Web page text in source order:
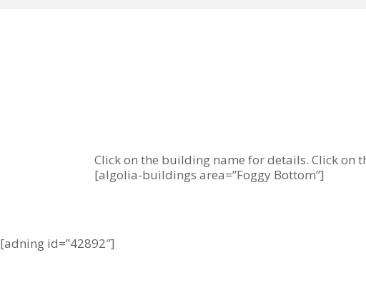
Click on the building name for details. Click on
[algolia-buildings area=”Foggy Bottom”]
[adning id=”42892″]